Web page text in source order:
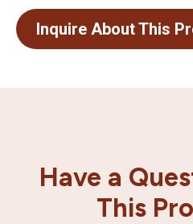
Inquire About This
Have a
This